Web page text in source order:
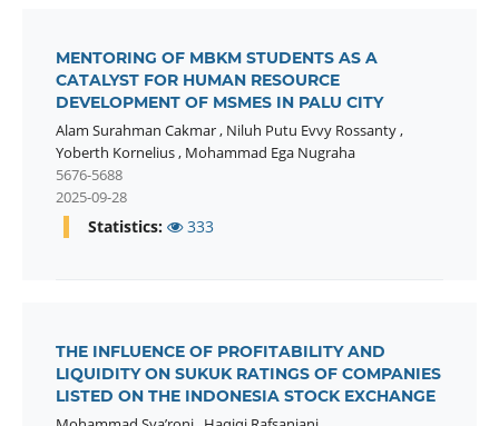
MENTORING OF MBKM STUDENTS AS A
CATALYST FOR HUMAN RESOURCE
DEVELOPMENT OF MSMES IN PALU CITY
Alam Surahman Cakmar, Niluh Putu Evvy Rossanty,
Yoberth Kornelius, Mohammad Ega Nugraha
5676-5688
2025-09-28
Statistics: 333
THE INFLUENCE OF PROFITABILITY AND
LIQUIDITY ON SUKUK RATINGS OF COMPANIES
LISTED ON THE INDONESIA STOCK EXCHANGE